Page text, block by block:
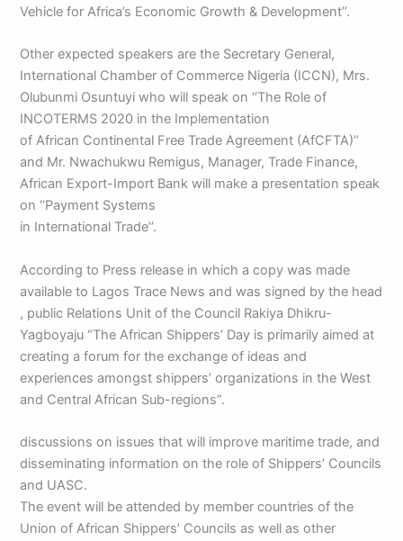
Vehicle for Africa’s Economic Growth & Development’’.
Other expected speakers are the Secretary General,
International Chamber of Commerce Nigeria (ICCN), Mrs.
Olubunmi Osuntuyi who will speak on ‘‘The Role of
INCOTERMS 2020 in the Implementation
of African Continental Free Trade Agreement (AfCFTA)’’
and Mr. Nwachukwu Remigus, Manager, Trade Finance,
African Export-Import Bank will make a presentation speak
on ‘‘Payment Systems
in International Trade’’.
According to Press release in which a copy was made
available to Lagos Trace News and was signed by the head
, public Relations Unit of the Council Rakiya Dhikru-
Yagboyaju “The African Shippers’ Day is primarily aimed at
creating a forum for the exchange of ideas and
experiences amongst shippers’ organizations in the West
and Central African Sub-regions”.
discussions on issues that will improve maritime trade, and
disseminating information on the role of Shippers’ Councils
and UASC.
The event will be attended by member countries of the
Union of African Shippers’ Councils as well as other